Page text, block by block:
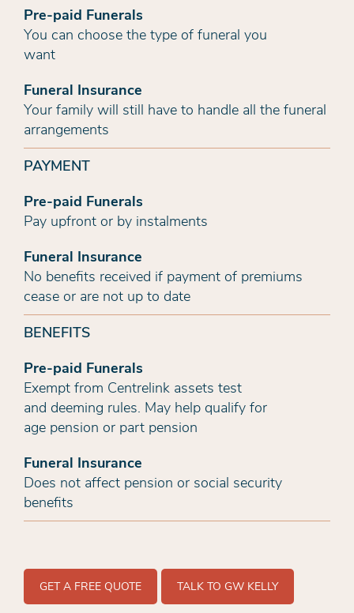
Pre-paid Funerals
You can choose the type of funeral you
want
Funeral Insurance
Your family will still have to handle all the funeral
arrangements
PAYMENT
Pre-paid Funerals
Pay upfront or by instalments
Funeral Insurance
No benefits received if payment of premiums
cease or are not up to date
BENEFITS
Pre-paid Funerals
Exempt from Centrelink assets test
and deeming rules. May help qualify for
age pension or part pension
Funeral Insurance
Does not affect pension or social security
benefits
GET A FREE QUOTE TALK TO GW KELLY